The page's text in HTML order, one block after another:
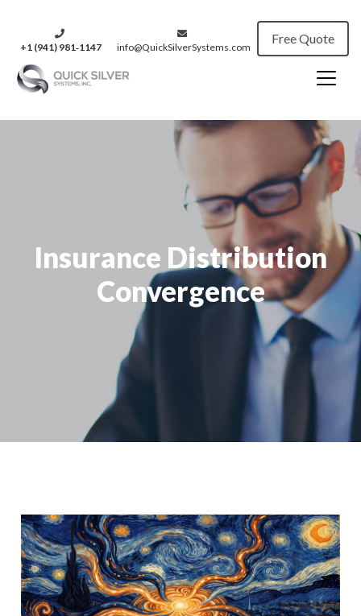
+1 (941) 981‑1147 info@QuickSilverSystems.com
Free Quote
Insurance Distribution
Convergence